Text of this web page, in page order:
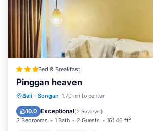
Bed & Breakfast
Pinggan heaven
Bali · Songan 1.70 mi to center
10.0 Exceptional(2 Reviews)
3 Bedrooms 1 Bath 2 Guests 161.46 ft²
Hot Tub Parking
View